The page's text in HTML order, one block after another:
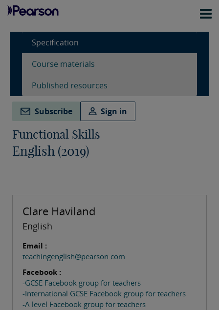
Specification
Course materials
Published resources
Subscribe Sign in
Functional Skills
English (2019)
Clare Haviland
English
Email :
teachingenglish@pearson.com
Facebook :
-GCSE Facebook group for teachers
-International GCSE Facebook group for teachers
-A level Facebook group for teachers